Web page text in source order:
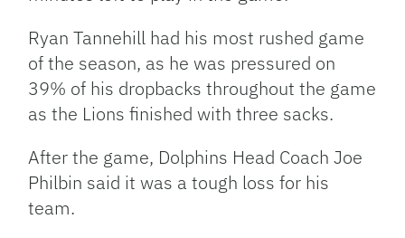
Ryan Tannehill had his most rushed game
of the season, as he was pressured on
39% of his dropbacks throughout the game
as the Lions finished with three sacks.
After the game, Dolphins Head Coach Joe
Philbin said it was a tough loss for his
team.